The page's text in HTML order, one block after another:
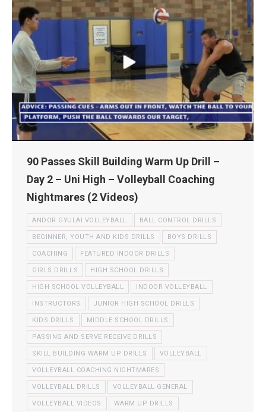
90 Passes Skill Building Warm Up Drill –
Day 2 – Uni High – Volleyball Coaching
Nightmares (2 Videos)
ANDOR GYULAI VOLLEYBALL BALL CONTROL DRILLS
BEGINNER, YOUTH AND KIDS DRILLS BOYS DRILLS
COACHING FEATURED INDOOR DRILLS
GIRLS DRILLS HIGH SCHOOL DRILLS
HIGH SCHOOL VOLLEYBALL INDOOR VOLLEYBALL
INSTRUCTORS JUNIOR HIGH SCHOOL DRILLS
KIDS DRILLS MIDDLE SCHOOL DRILLS
PASSING AND SERVE RECEIVE DRILLS
SKILL BUILDING WARM UP DRILLS VOLLEYBALL
VOLLEYBALL COACHING NIGHTMARES
VOLLEYBALL DRILLS VOLLEYBALL GENERAL
VOLLEYBALL VIDEOS WARM UP DRILLS